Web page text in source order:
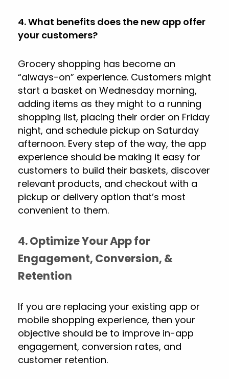
4. What benefits does the new app offer
your customers?
Grocery shopping has become an
“always-on” experience. Customers might
start a basket on Wednesday morning,
adding items as they might to a running
shopping list, placing their order on Friday
night, and schedule pickup on Saturday
afternoon. Every step of the way, the app
experience should be making it easy for
customers to build their baskets, discover
relevant products, and checkout with a
pickup or delivery option that’s most
convenient to them.
4. Optimize Your App for
Engagement, Conversion, &
Retention
If you are replacing your existing app or
mobile shopping experience, then your
objective should be to improve in-app
engagement, conversion rates, and
customer retention.